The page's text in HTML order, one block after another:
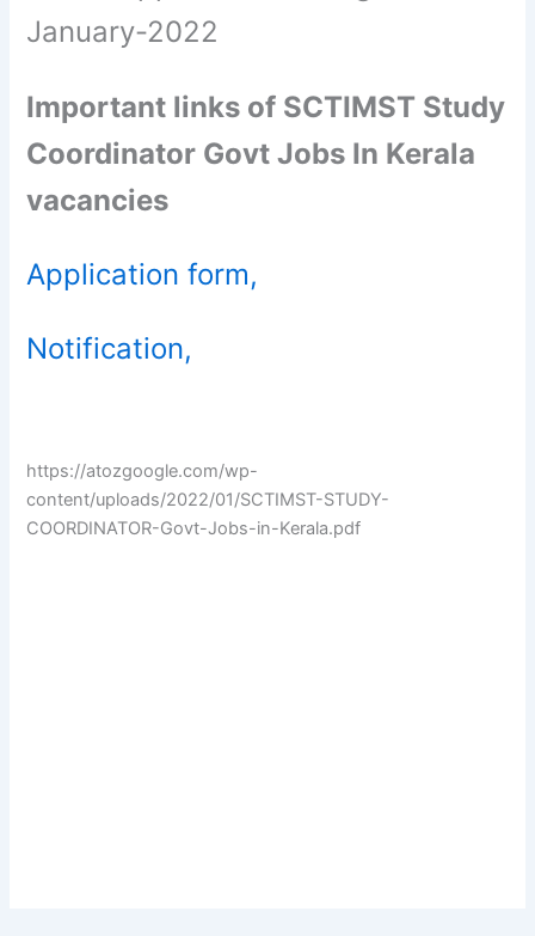
January-2022
Important links of SCTIMST Study
Coordinator Govt Jobs In Kerala
vacancies
Application form,
Notification,
https://atozgoogle.com/wp-
content/uploads/2022/01/SCTIMST-STUDY-
COORDINATOR-Govt-Jobs-in-Kerala.pdf